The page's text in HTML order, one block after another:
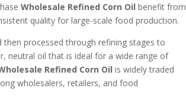
Wholesale Refined Corn Oil benefit from
quality for large-scale food production.
processed through refining stages to
neutral oil that is ideal for a wide range of
Refined Corn Oil is widely traded
wholesalers, retailers, and food